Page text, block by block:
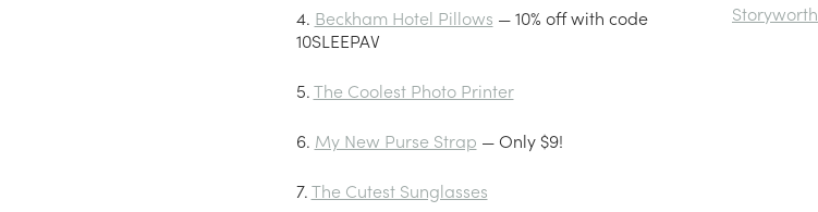
4. Beckham Hotel Pillows — 10% off with code
10SLEEPAV
5.The Coolest Photo Printer
6. My New Purse Strap — Only $9!
7.The Cutest Sunglasses
Storyworth